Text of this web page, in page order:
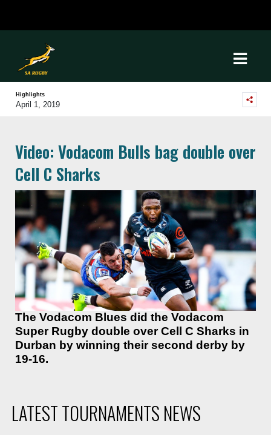
Highlights
April 1, 2019
Video: Vodacom Bulls bag double over
Cell C Sharks
The Vodacom Blues did the Vodacom
Super Rugby double over Cell C Sharks in
Durban by winning their second derby by
19-16.
LATEST TOURNAMENTS NEWS